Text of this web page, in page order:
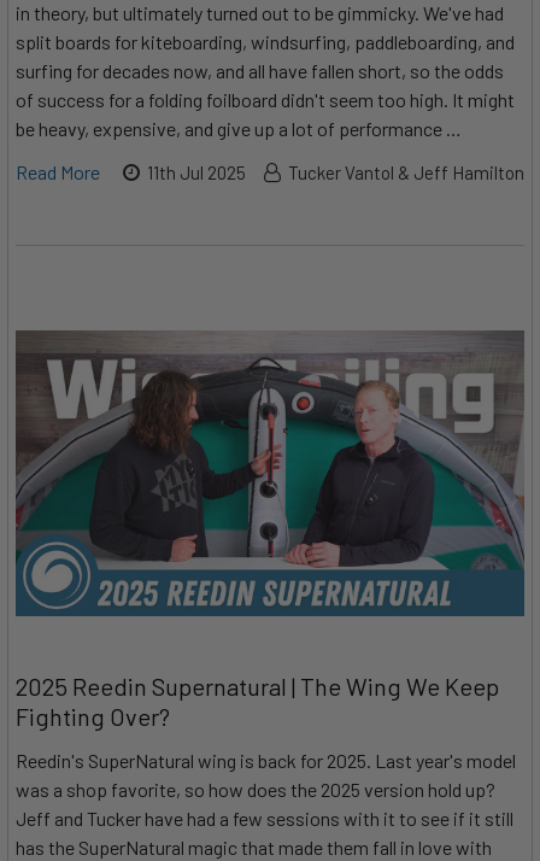
in theory, but ultimately turned out to be gimmicky. We've had
split boards for kiteboarding, windsurfing, paddleboarding, and
surfing for decades now, and all have fallen short, so the odds
of success for a folding foilboard didn't seem too high. It might
be heavy, expensive, and give up a lot of performance …
Read More
11th Jul 2025 Tucker Vantol & Jeff Hamilton
2025 Reedin Supernatural | The Wing We Keep
Fighting Over?
Reedin's SuperNatural wing is back for 2025. Last year's model
was a shop favorite, so how does the 2025 version hold up?
Jeff and Tucker have had a few sessions with it to see if it still
has the SuperNatural magic that made them fall in love with